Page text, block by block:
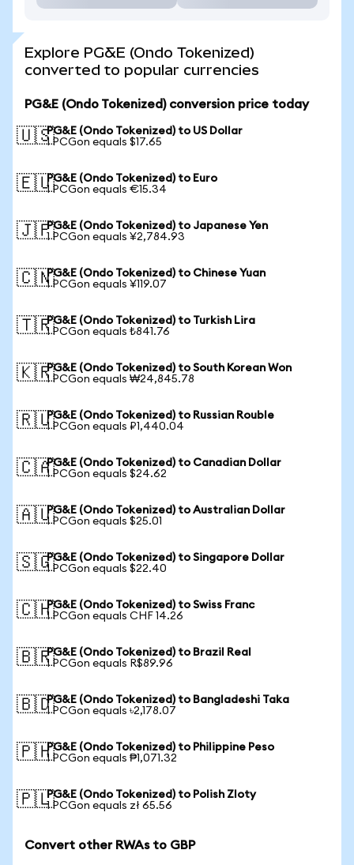
Explore PG&E (Ondo Tokenized)
converted to popular currencies
PG&E (Ondo Tokenized) conversion price today
🇺🇸PG&E (Ondo Tokenized) to US Dollar
1 PCGon equals $17.65
🇪🇺PG&E (Ondo Tokenized) to Euro
1 PCGon equals €15.34
🇯🇵PG&E (Ondo Tokenized) to Japanese Yen
1 PCGon equals ¥2,784.93
🇨🇳PG&E (Ondo Tokenized) to Chinese Yuan
1 PCGon equals ¥119.07
🇹🇷PG&E (Ondo Tokenized) to Turkish Lira
1 PCGon equals ₺841.76
🇰🇷PG&E (Ondo Tokenized) to South Korean Won
1 PCGon equals ₩24,845.78
🇷🇺PG&E (Ondo Tokenized) to Russian Rouble
1 PCGon equals ₽1,440.04
🇨🇦PG&E (Ondo Tokenized) to Canadian Dollar
1 PCGon equals $24.62
🇦🇺PG&E (Ondo Tokenized) to Australian Dollar
1 PCGon equals $25.01
🇸🇬PG&E (Ondo Tokenized) to Singapore Dollar
1 PCGon equals $22.40
🇨🇭PG&E (Ondo Tokenized) to Swiss Franc
1 PCGon equals CHF 14.26
🇧🇷PG&E (Ondo Tokenized) to Brazil Real
1 PCGon equals R$89.96
🇧🇩PG&E (Ondo Tokenized) to Bangladeshi Taka
1 PCGon equals ৳2,178.07
🇵🇭PG&E (Ondo Tokenized) to Philippine Peso
1 PCGon equals ₱1,071.32
🇵🇱PG&E (Ondo Tokenized) to Polish Zloty
1 PCGon equals zł 65.56
Convert other RWAs to GBP